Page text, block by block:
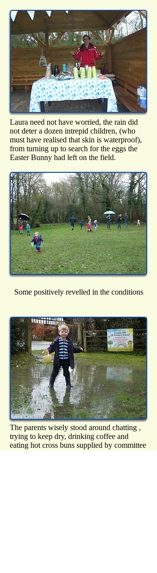
Laura need not have worried, the rain did
not deter a dozen intrepid children, (who
must have realised that skin is waterproof),
from turning up to search for the eggs the
Easter Bunny had left on the field.
Some positively revelled in the conditions
The parents wisely stood around chatting ,
trying to keep dry, drinking coffee and
eating hot cross buns supplied by committee